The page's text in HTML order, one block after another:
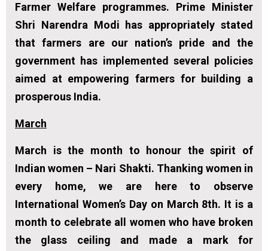
Farmer Welfare programmes. Prime Minister
Shri Narendra Modi has appropriately stated
that farmers are our nation’s pride and the
government has implemented several policies
aimed at empowering farmers for building a
prosperous India.
March
March is the month to honour the spirit of
Indian women – Nari Shakti. Thanking women in
every home, we are here to observe
International Women’s Day on March 8th. It is a
month to celebrate all women who have broken
the glass ceiling and made a mark for